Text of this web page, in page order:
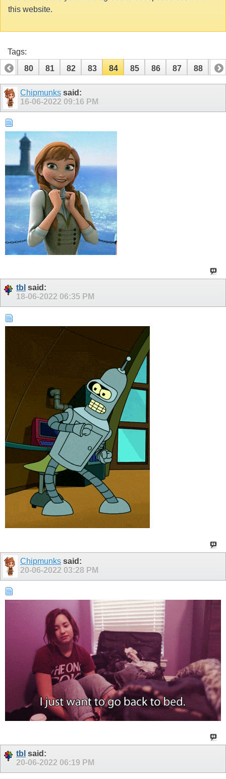
this website.
Tags:
79
80 81 82 83 84 85 86 87 88 89
99 100
Chipmunks said:
16-06-2022 09:16 PM
tbl said:
18-06-2022 06:35 PM
Chipmunks said:
20-06-2022 03:28 PM
tbl said:
20-06-2022 06:19 PM